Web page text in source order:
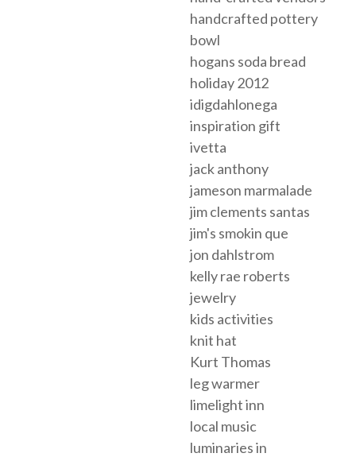
handcrafted pottery
bowl
hogans soda bread
holiday 2012
idigdahlonega
inspiration gift
ivetta
jack anthony
jameson marmalade
jim clements santas
jim's smokin que
jon dahlstrom
kelly rae roberts
jewelry
kids activities
knit hat
Kurt Thomas
leg warmer
limelight inn
local music
luminaries in